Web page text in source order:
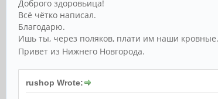
Доброго здоровьица!
Всё чётко написал.
Благодарю.
Ишь ты, через поляков, плати им наши
Привет из Нижнего Новгорода.
rushop Wrote: